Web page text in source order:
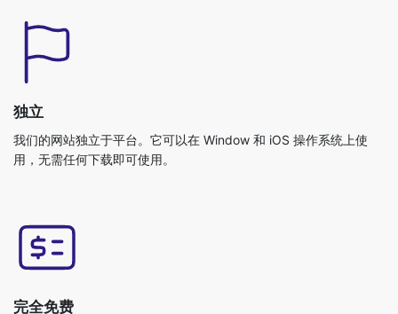
用，无需任何下载即可使用。
完全免费